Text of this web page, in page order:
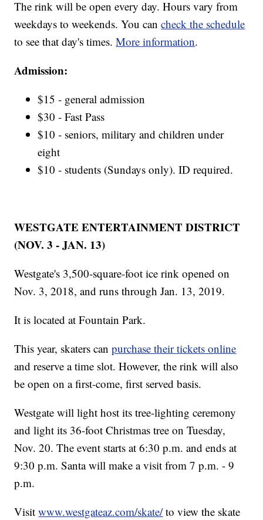
The rink will be open every day. Hours vary from
weekdays to weekends. You cancheck the schedule
to see that day's times.More information.
Admission:
$15 - general admission
$30 - Fast Pass
$10 - seniors, military and children under
eight
$10 - students (Sundays only). ID required.
WESTGATE ENTERTAINMENT DISTRICT
(NOV. 3 - JAN. 13)
Westgate's 3,500-square-foot ice rink opened on
Nov. 3, 2018, and runs through Jan. 13, 2019.
It is located at Fountain Park.
This year, skaters canpurchase their tickets online
and reserve a time slot. However, the rink will also
be open on a first-come, first served basis.
Westgate will light host its tree-lighting ceremony
and light its 36-foot Christmas tree on Tuesday,
Nov. 20. The event starts at 6:30 p.m. and ends at
9:30 p.m. Santa will make a visit from 7 p.m. - 9
p.m.
Visitwww.westgateaz.com/skate/to view the skate